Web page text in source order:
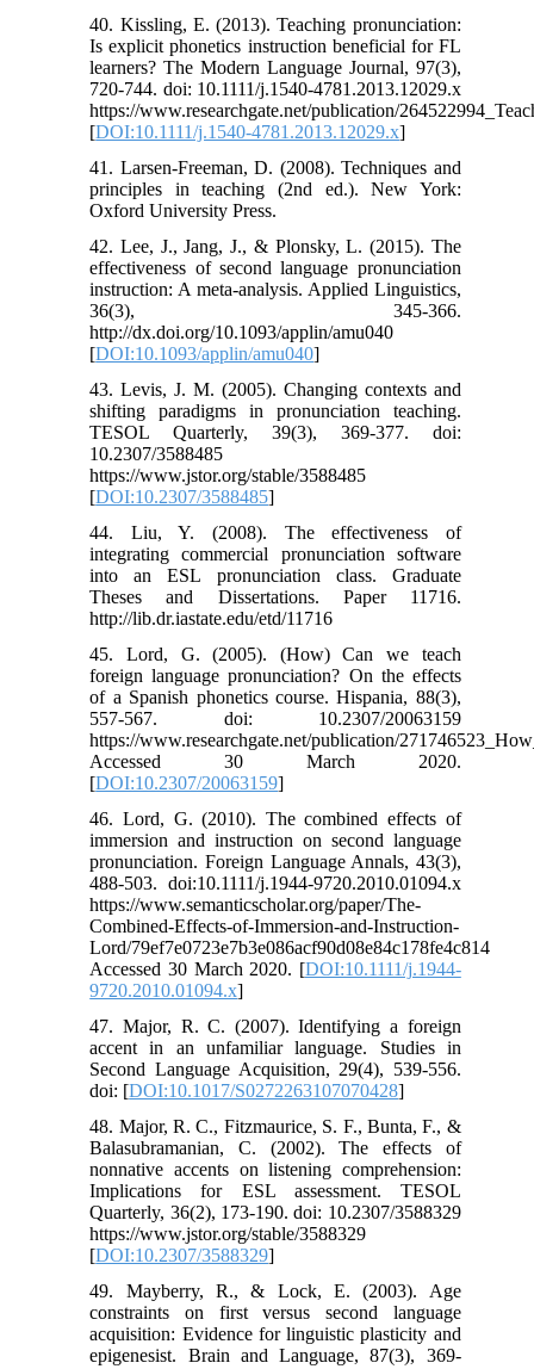
40. Kissling, E. (2013). Teaching pronunciation:
Is explicit phonetics instruction beneficial for FL
learners? The Modern Language Journal, 97(3),
720-744. doi: 10.1111/j.1540-4781.2013.12029.x
https://www.researchgate.net/publication/
[DOI:10.1111/j.1540-4781.2013.12029.x]
41. Larsen-Freeman, D. (2008). Techniques and
principles in teaching (2nd ed.). New York:
Oxford University Press.
42. Lee, J., Jang, J., & Plonsky, L. (2015). The
effectiveness of second language pronunciation
instruction: A meta-analysis. Applied Linguistics,
36(3), 345-366.
http://dx.doi.org/10.1093/applin/amu040
[DOI:10.1093/applin/amu040]
43. Levis, J. M. (2005). Changing contexts and
shifting paradigms in pronunciation teaching.
TESOL Quarterly, 39(3), 369-377. doi:
10.2307/3588485
https://www.jstor.org/stable/3588485
[DOI:10.2307/3588485]
44. Liu, Y. (2008). The effectiveness of
integrating commercial pronunciation software
into an ESL pronunciation class. Graduate
Theses and Dissertations. Paper 11716.
http://lib.dr.iastate.edu/etd/11716
45. Lord, G. (2005). (How) Can we teach
foreign language pronunciation? On the effects
of a Spanish phonetics course. Hispania, 88(3),
557-567. doi: 10.2307/20063159
https://www.researchgate.net/publication/
Accessed 30 March 2020.
[DOI:10.2307/20063159]
46. Lord, G. (2010). The combined effects of
immersion and instruction on second language
pronunciation. Foreign Language Annals, 43(3),
488-503. doi:10.1111/j.1944-9720.2010.01094.x
https://www.semanticscholar.org/paper/The-
Combined-Effects-of-Immersion-and-Instruction-
Lord/79ef7e0723e7b3e086acf90d08e84c178fe4c814
Accessed 30 March 2020. [DOI:10.1111/j.1944-
9720.2010.01094.x]
47. Major, R. C. (2007). Identifying a foreign
accent in an unfamiliar language. Studies in
Second Language Acquisition, 29(4), 539-556.
doi: [DOI:10.1017/S0272263107070428]
48. Major, R. C., Fitzmaurice, S. F., Bunta, F., &
Balasubramanian, C. (2002). The effects of
nonnative accents on listening comprehension:
Implications for ESL assessment. TESOL
Quarterly, 36(2), 173-190. doi: 10.2307/3588329
https://www.jstor.org/stable/3588329
[DOI:10.2307/3588329]
49. Mayberry, R., & Lock, E. (2003). Age
constraints on first versus second language
acquisition: Evidence for linguistic plasticity and
epigenesist. Brain and Language, 87(3), 369-